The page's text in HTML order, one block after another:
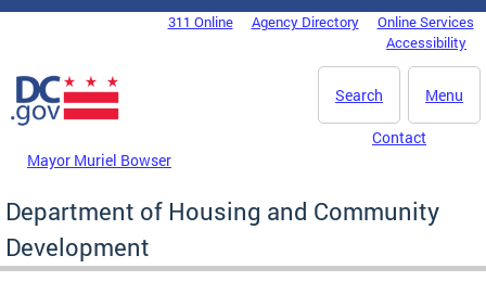
Skip to main content
DC Agency Top Menu311 Online Agency Directory
Online Services
Accessibility
Menu
Search
Mayor Muriel Bowser
Contact
Department of Housing and Community
Development